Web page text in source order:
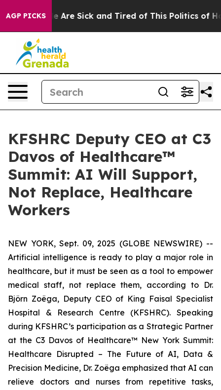
AGP PICKS
“People Are Sick and Tired of This Politics of
KFSHRC Deputy CEO at C3
Davos of Healthcare™
Summit: AI Will Support,
Not Replace, Healthcare
Workers
NEW YORK, Sept. 09, 2025 (GLOBE NEWSWIRE) --
Artificial intelligence is ready to play a major role in
healthcare, but it must be seen as a tool to empower
medical staff, not replace them, according to Dr.
Björn Zoëga, Deputy CEO of King Faisal Specialist
Hospital & Research Centre (KFSHRC). Speaking
during KFSHRC’s participation as a Strategic Partner
at the C3 Davos of Healthcare™ New York Summit:
Healthcare Disrupted – The Future of AI, Data &
Precision Medicine, Dr. Zoëga emphasized that AI can
relieve doctors and nurses from repetitive tasks,